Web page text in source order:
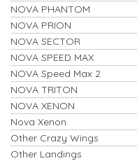
NOVA PHANTOM
NOVA PRION
NOVA SECTOR
NOVA SPEED MAX
NOVA Speed Max 2
NOVA TRITON
NOVA XENON
Nova Xenon
Other Crazy Wings
Other Landings